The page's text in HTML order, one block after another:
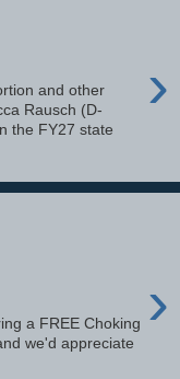
›
and other
Rausch (D-
the FY27 state
›
a FREE Choking
we'd appreciate